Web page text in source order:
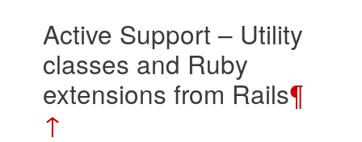
Active Support – Utility
classes and Ruby
extensions from Rails¶
↑